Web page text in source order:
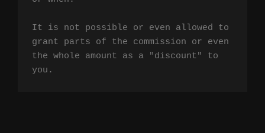
It is not possible or even allowed to
grant parts of the commission or even
the whole amount as a "discount" to
you.